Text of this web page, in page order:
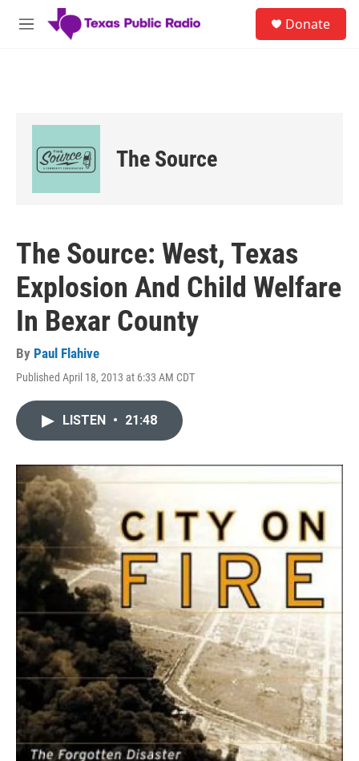
Skip to main content
M
Donate
The Source
The Source: West, Texas
Explosion And Child Welfare
In Bexar County
By Paul Flahive
Published April 18, 2013 at 6:33 AM CDT
LISTEN • 21:48